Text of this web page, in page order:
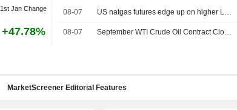
1st Jan Change
+47.78%
08-07 US natgas futures edge up on higher LNG export flows
08-07 September WTI Crude Oil Contract Closes Up $0.89, or 1.2%; Settles at $78.18 per Barrel. October Brent Oil Was Last Seen Up $0.89, or 1.1%, to $83.38.
MarketScreener Editorial Features